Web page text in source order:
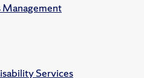
Services